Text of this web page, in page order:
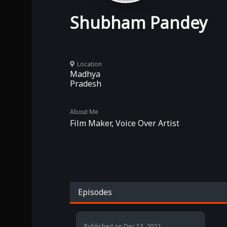
Shubham Pandey
Location
Madhya
Pradesh
About Me
Film Maker, Voice Over Artist
Episodes